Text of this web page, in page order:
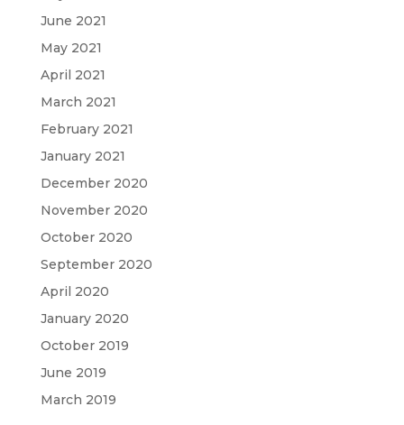
June 2021
May 2021
April 2021
March 2021
February 2021
January 2021
December 2020
November 2020
October 2020
September 2020
April 2020
January 2020
October 2019
June 2019
March 2019